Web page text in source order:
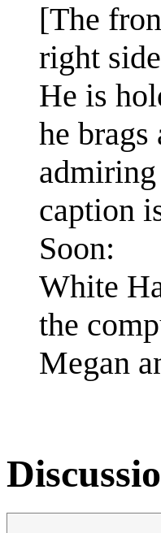
[The
right
He is
he
caption
Soon:
White
the
Megan